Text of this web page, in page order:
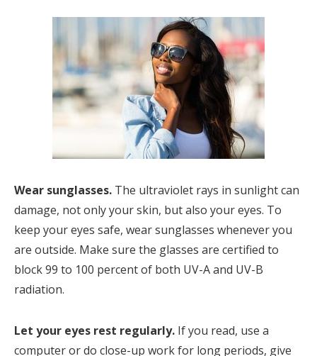
Wear sunglasses. The ultraviolet rays in sunlight can
damage, not only your skin, but also your eyes. To
keep your eyes safe, wear sunglasses whenever you
are outside. Make sure the glasses are certified to
block 99 to 100 percent of both UV-A and UV-B
radiation.
Let your eyes rest regularly. If you read, use a
computer or do close-up work for long periods, give